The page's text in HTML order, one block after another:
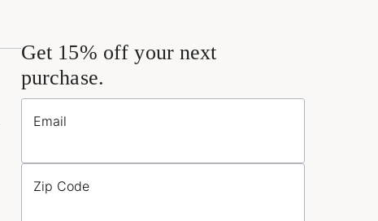
Get 15% off your next
purchase.
Email
Zip Code